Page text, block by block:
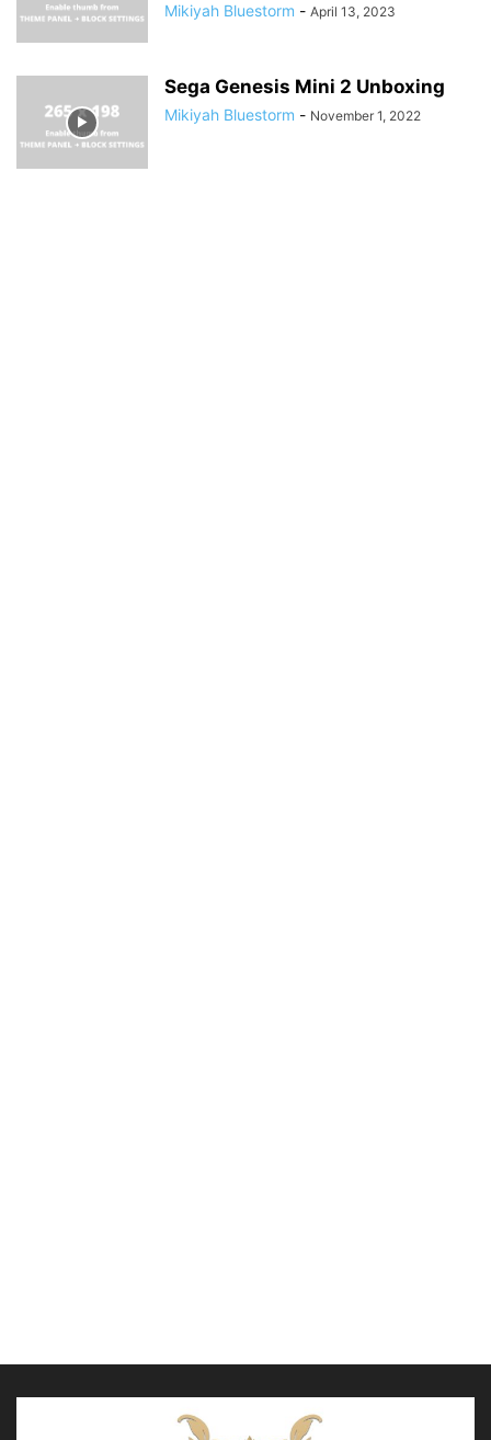
Mikiyah Bluestorm - April 13, 2023
Sega Genesis Mini 2 Unboxing
Mikiyah Bluestorm - November 1, 2022